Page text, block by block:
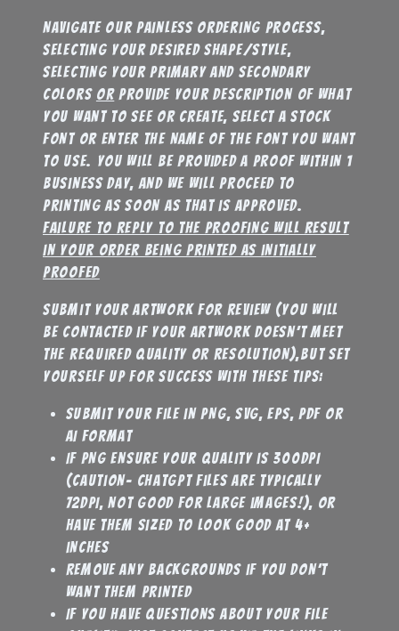
Navigate our painless ordering process,
selecting your desired shape/style,
selecting your primary and secondary
colors orprovide your description of what
you want to see or create, select a stock
font or enter the name of the font you want
to use. You will be provided a proof within 1
business day, and we will proceed to
printing as soon as that is approved.
failure to reply to the proofing will result
in your order being printed as initially
proofed
submit your artwork for review (you will
be contacted if your artwork doesn’t meet
the required quality or resolution),but set
yourself up for success with these tips:
Submit your file in PNG, SVG, EPS, PDF or
AI format
If PNG ensure your quality is 300DPI
(caution- Chatgpt files are typically
72DPI, not good for large images!), or
have them sized to look good at 4+
inches
Remove any backgrounds if you don’t
want them printed
If you have questions about your file